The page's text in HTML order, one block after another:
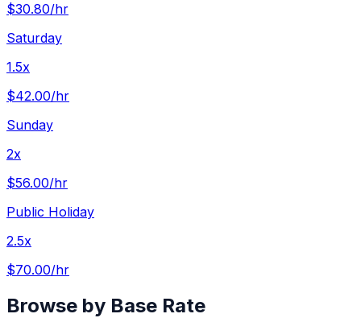
$30.80/hr
Saturday
1.5x
$42.00/hr
Sunday
2x
$56.00/hr
Public Holiday
2.5x
$70.00/hr
Browse by Base Rate